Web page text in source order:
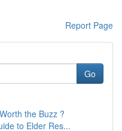
Report Page
Go
the Buzz ?
to Elder Res...